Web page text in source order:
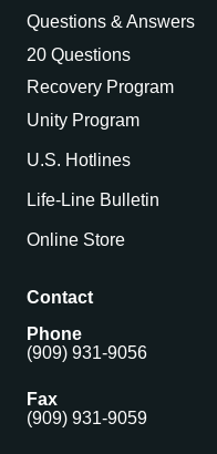
Questions & Answers
20 Questions
Recovery Program
Unity Program
U.S. Hotlines
Life-Line Bulletin
Online Store
Contact
Phone
(909) 931-9056
Fax
(909) 931-9059